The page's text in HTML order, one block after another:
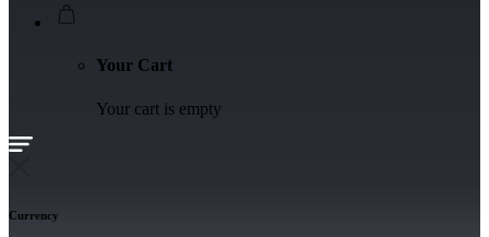
Your Cart
Your cart is empty
Currency